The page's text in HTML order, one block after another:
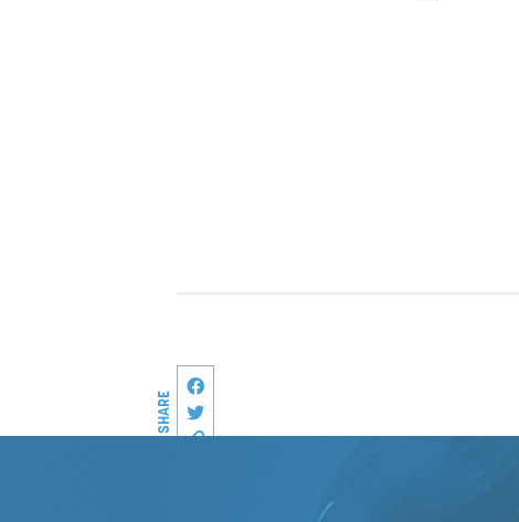
SHARE
Share this page on Facebook
Share on Twitter